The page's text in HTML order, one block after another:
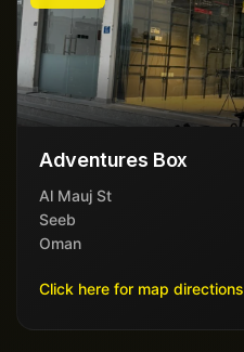
Adventures Box
Al Mauj St
Seeb
Oman
Click here for map directions